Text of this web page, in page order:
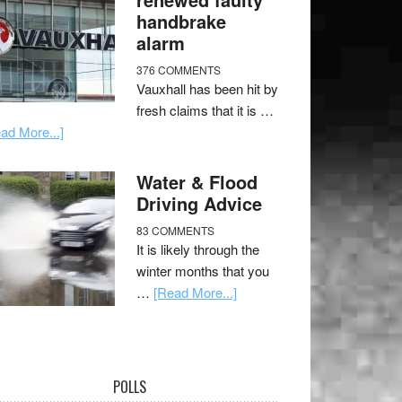
handbrake
alarm
376 COMMENTS
Vauxhall has been hit by
fresh claims that it is …
More...]
Water & Flood
Driving Advice
83 COMMENTS
It is likely through the
winter months that you
… [Read More...]
POLLS